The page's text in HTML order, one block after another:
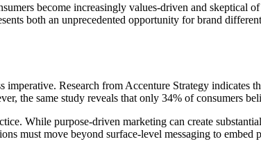
become increasingly values-driven and skeptical
both an unprecedented opportunity for brand
Research from Accenture Strategy
the same study reveals that only 34% of consumers
While purpose-driven marketing can create
must move beyond surface-level messaging to embed